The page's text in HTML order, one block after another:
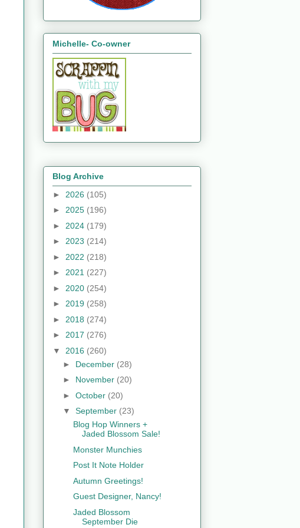
Michelle- Co-owner
Blog Archive
► 2026 (105)
► 2025 (196)
► 2024 (179)
► 2023 (214)
► 2022 (218)
► 2021 (227)
► 2020 (254)
► 2019 (258)
► 2018 (274)
► 2017 (276)
▼ 2016 (260)
► December (28)
► November (20)
► October (20)
▼ September (23)
Blog Hop Winners +
Jaded Blossom Sale!
Monster Munchies
Post It Note Holder
Autumn Greetings!
Guest Designer, Nancy!
Jaded Blossom
September Die